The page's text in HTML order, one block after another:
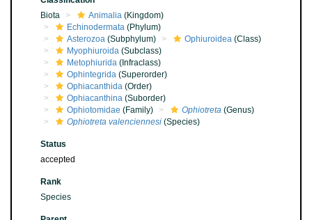
Biota
Animalia (Kingdom)
Echinodermata (Phylum)
Asterozoa (Subphylum) Ophiuroidea (Class)
Myophiuroida (Subclass)
Metophiurida (Infraclass)
Ophintegrida (Superorder)
Ophiacanthida (Order)
Ophiacanthina (Suborder)
Ophiotomidae (Family) Ophiotreta (Genus)
Ophiotreta valenciennesi (Species)
Status
accepted
Rank
Species